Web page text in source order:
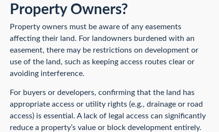
Property Owners?
Property owners must be aware of any easements
affecting their land. For landowners burdened with an
easement, there may be restrictions on development or
use of the land, such as keeping access routes clear or
avoiding interference.
For buyers or developers, confirming that the land has
appropriate access or utility rights (e.g., drainage or road
access) is essential. A lack of legal access can significantly
reduce a property’s value or block development entirely.